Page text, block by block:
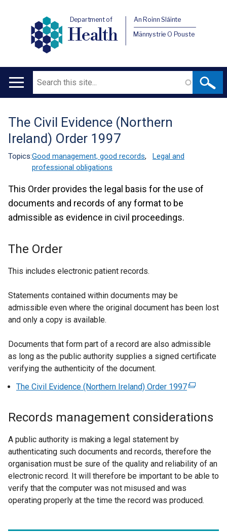
Department of
Health
An Roinn Sláinte
Männystrie O Pouste
Main
Search
Translation
help
The Civil Evidence (Northern
Ireland) Order 1997
Topics:Good management, good records,
Legal and
professional obligations
This Order provides the legal basis for the use of
documents and records of any format to be
admissible as evidence in civil proceedings.
The Order
This includes electronic patient records.
Statements contained within documents may be
admissible even where the original document has been lost
and only a copy is available.
Documents that form part of a record are also admissible
as long as the public authority supplies a signed certificate
verifying the authenticity of the document.
The Civil Evidence (Northern Ireland) Order 1997(
x
t
r
n
a
l
Records management considerations
A public authority is making a legal statement by
authenticating such documents and records, therefore the
organisation must be sure of the quality and reliability of an
electronic record. It will therefore be important to be able to
verify that the computer was not misused and was
operating properly at the time the record was produced.